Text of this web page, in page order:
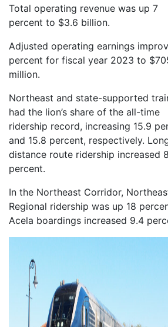
Total operating revenue was up 7
percent to $3.6 billion.
Adjusted operating earnings
percent for fiscal year 2023 to
million.
Northeast and state-supported
had the lion’s share of the all-time
ridership record, increasing 15.9
and 15.8 percent, respectively.
distance route ridership increased
percent.
In the Northeast Corridor,
Regional ridership was up 18
Acela boardings increased 9.4